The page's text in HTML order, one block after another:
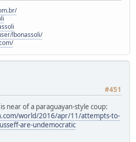
lbonassoli/
#451
near of a paraguayan-style coup:
world/2016/apr/11/attempts-to-
are-undemocratic